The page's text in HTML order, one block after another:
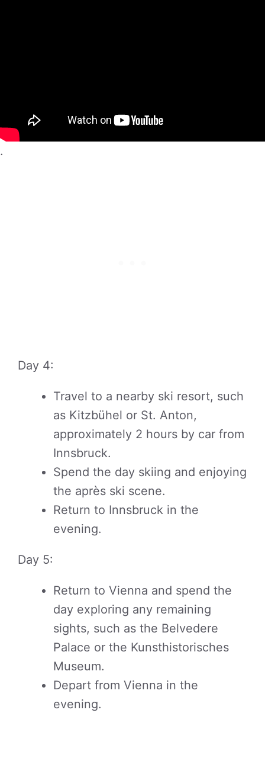
.
Day 4:
Travel to a nearby ski resort, such
as Kitzbühel or St. Anton,
approximately 2 hours by car from
Innsbruck.
Spend the day skiing and enjoying
the après ski scene.
Return to Innsbruck in the
evening.
Day 5:
Return to Vienna and spend the
day exploring any remaining
sights, such as the Belvedere
Palace or the Kunsthistorisches
Museum.
Depart from Vienna in the
evening.